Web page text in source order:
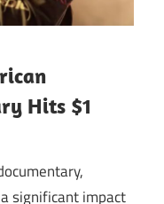
Hits $1
a significant impact